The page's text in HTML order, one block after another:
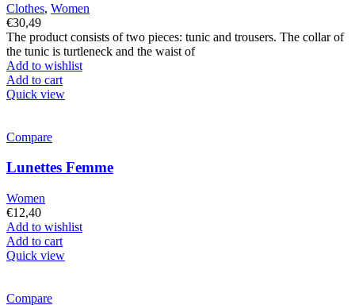
Clothes, Women
€30,49
The product consists of two pieces: tunic and trousers. The collar of
the tunic is turtleneck and the waist of
Add to wishlist
Add to cart
Quick view
Compare
Lunettes Femme
Women
€12,40
Add to wishlist
Add to cart
Quick view
Compare